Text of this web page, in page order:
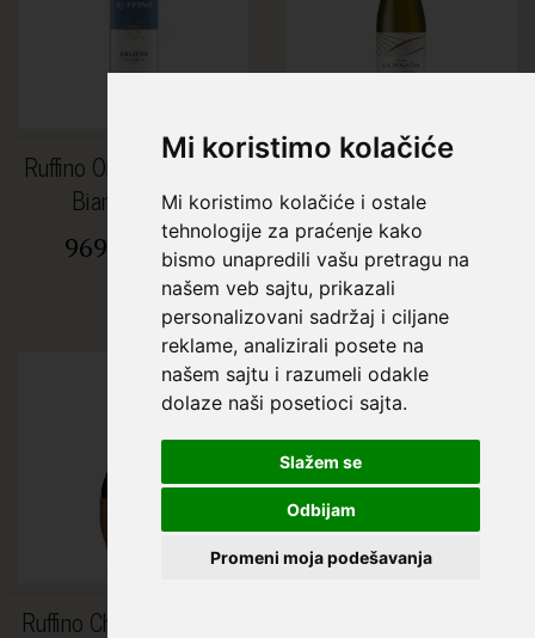
Mi koristimo kolačiće
Mi koristimo kolačiće i ostale
tehnologije za praćenje kako
bismo unapredili vašu pretragu na
našem veb sajtu, prikazali
personalizovani sadržaj i ciljane
reklame, analizirali posete na
našem sajtu i razumeli odakle
dolaze naši posetioci sajta.
Slažem se
Odbijam
Promeni moja podešavanja
Ruffino Orvieto Classico
Bianco 0.75L
969,00 RSD
Ruffino Pinot Grigio La
Solatia 0.75L
998,94 RSD
1.643,00 RSD
Ruffino Chianti Superiore
%